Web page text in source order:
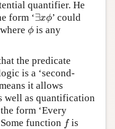
quantifier. He
form ‘∃xϕ
∃x ϕ’ could
ϕ
ϕ is any
the predicate
is a ‘second-
it allows
well as quantification
form ‘Every
function f
fis